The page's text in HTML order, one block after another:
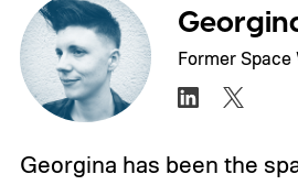
Former
Georgina has been the